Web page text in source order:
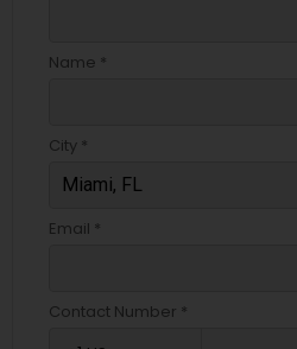
Name *
City *
Email *
Contact Number *